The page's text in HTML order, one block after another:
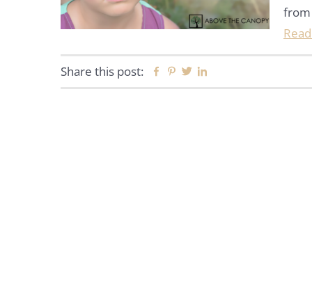
from
Share this post: Facebook
Pinterest
Twitter